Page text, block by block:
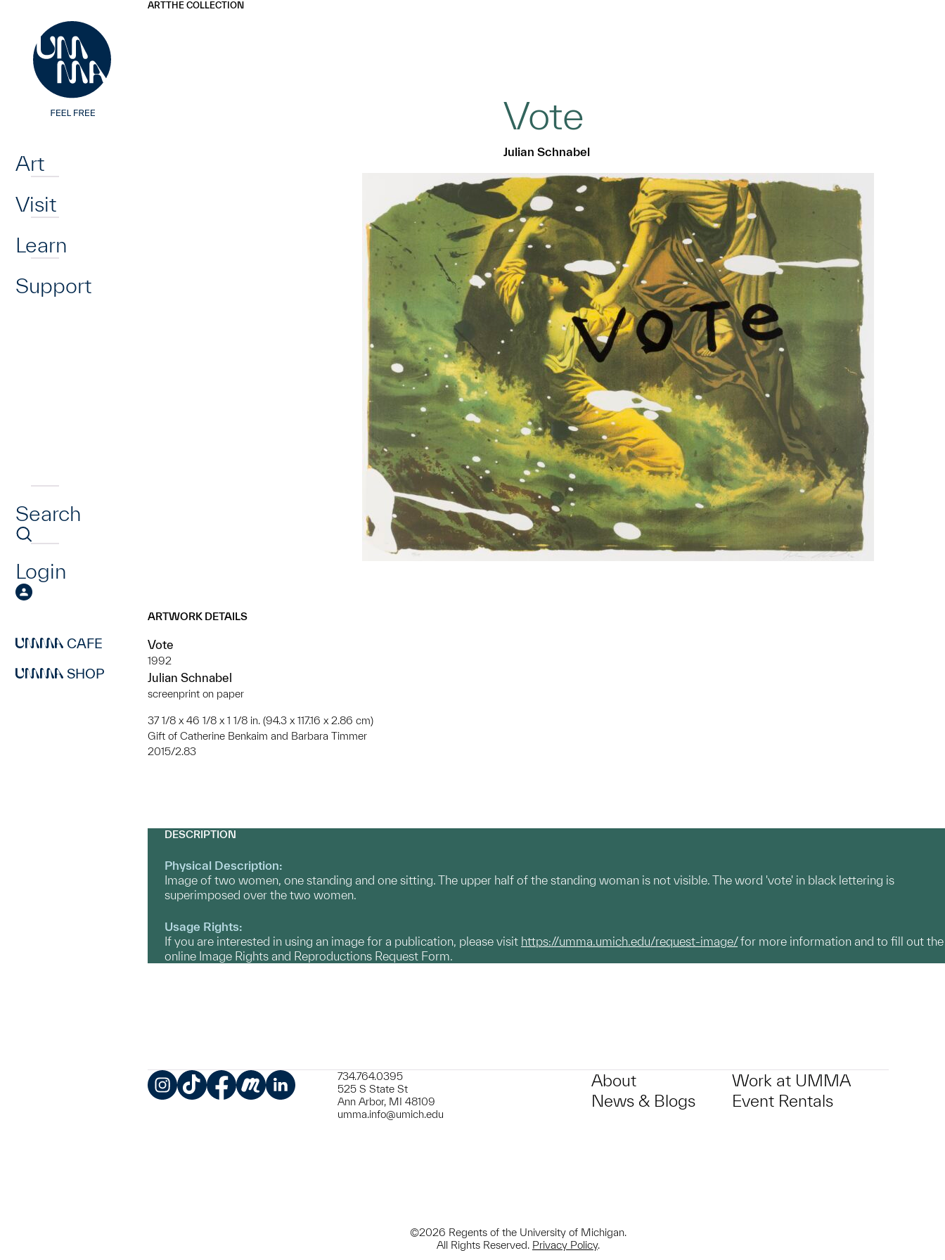
Art
Visit
Learn
Support
Search
Login
CAFE
SHOP
ARTTHE COLLECTION
Vote
Julian Schnabel
ARTWORK DETAILS
Vote
1992
Julian Schnabel
screenprint on paper
37 1/8 x 46 1/8 x 1 1/8 in. (94.3 x 117.16 x 2.86 cm)
Gift of Catherine Benkaim and Barbara Timmer
2015/2.83
DESCRIPTION
Physical Description:
Image of two women, one standing and one sitting. The upper half of the standing woman is not visible. The word 'vote' in black lettering is
superimposed over the two women.
Usage Rights:
If you are interested in using an image for a publication, please visit https://umma.umich.edu/request-image/for more information and to fill out the
online Image Rights and Reproductions Request Form.
734.764.0395
525 S State St
Ann Arbor, MI 48109
umma.info@umich.edu
About
News & Blogs
Work at UMMA
Event Rentals
©2026 Regents of the University of Michigan.
All Rights Reserved. Privacy Policy.